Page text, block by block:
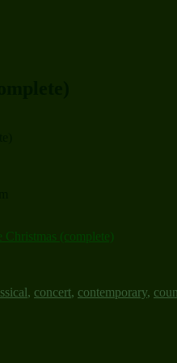
(complete)
, concert, contemporary,